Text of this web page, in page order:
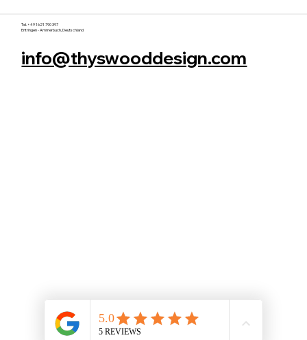
Tel. +49 1621 790 397
Entringen - Ammerbuch, Deutschland
info@thyswooddesign.com